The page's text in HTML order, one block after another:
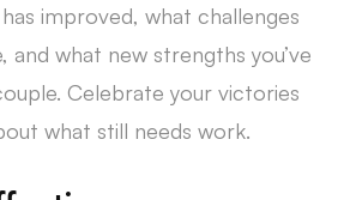
improved, what challenges
and what new strengths you’ve
Celebrate your victories
what still needs work.